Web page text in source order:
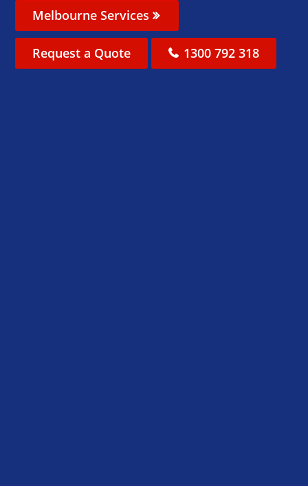
Melbourne Services
Request a Quote 1300 792 318